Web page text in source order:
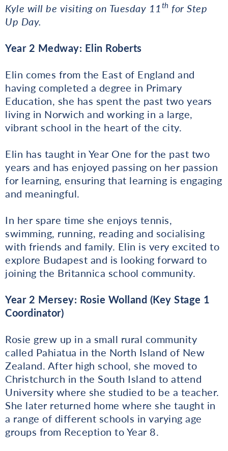
Kyle will be visiting on Tuesday 11 th for Step
Up Day.
Year 2 Medway: Elin Roberts
Elin comes from the East of England and
having completed a degree in Primary
Education, she has spent the past two years
living in Norwich and working in a large,
vibrant school in the heart of the city.
Elin has taught in Year One for the past two
years and has enjoyed passing on her passion
for learning, ensuring that learning is engaging
and meaningful.
In her spare time she enjoys tennis,
swimming, running, reading and socialising
with friends and family. Elin is very excited to
explore Budapest and is looking forward to
joining the Britannica school community.
Year 2 Mersey: Rosie Wolland (Key Stage 1
Coordinator)
Rosie grew up in a small rural community
called Pahiatua in the North Island of New
Zealand. After high school, she moved to
Christchurch in the South Island to attend
University where she studied to be a teacher.
She later returned home where she taught in
a range of different schools in varying age
groups from Reception to Year 8.